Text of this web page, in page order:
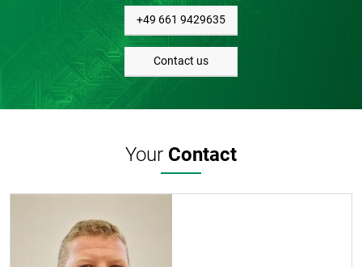
+49 661 9429635
Contact us
Your Contact